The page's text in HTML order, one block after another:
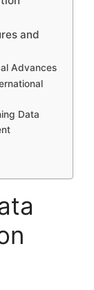
and
Advances
Data